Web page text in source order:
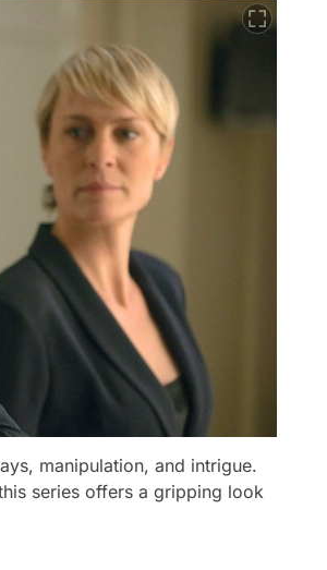
manipulation, and intrigue.
series offers a gripping look